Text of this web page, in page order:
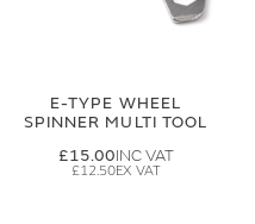
E-TYPE WHEEL
SPINNER MULTI TOOL
£15.00
£12.50